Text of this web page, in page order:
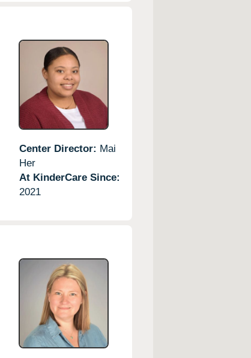
Center Director: Mai
Her
At KinderCare Since:
2021